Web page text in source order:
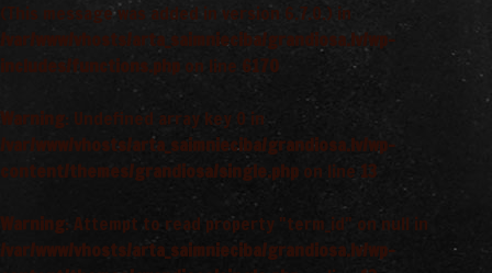
(This message was added in version 6.7.0.) in
/var/www/vhosts/arta_saimnieciba/grandiosa.lv/wp-
includes/functions.php on line 6170
Warning: Undefined array key 0 in
/var/www/vhosts/arta_saimnieciba/grandiosa.lv/wp-
content/themes/grandiosa/single.php on line 13
Warning: Attempt to read property "term_id" on null in
/var/www/vhosts/arta_saimnieciba/grandiosa.lv/wp-